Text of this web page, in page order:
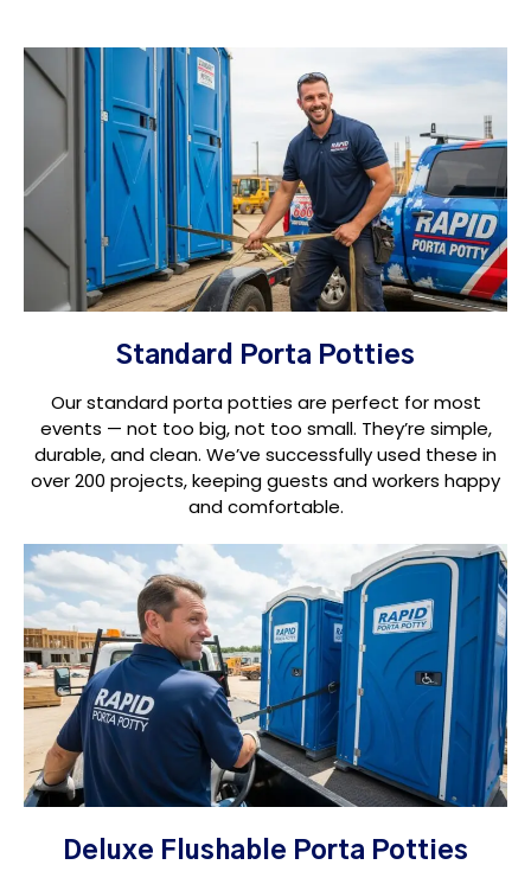
Standard Porta Potties
Our standard porta potties are perfect for most
events — not too big, not too small. They’re simple,
durable, and clean. We’ve successfully used these in
over 200 projects, keeping guests and workers happy
and comfortable.
Deluxe Flushable Porta Potties